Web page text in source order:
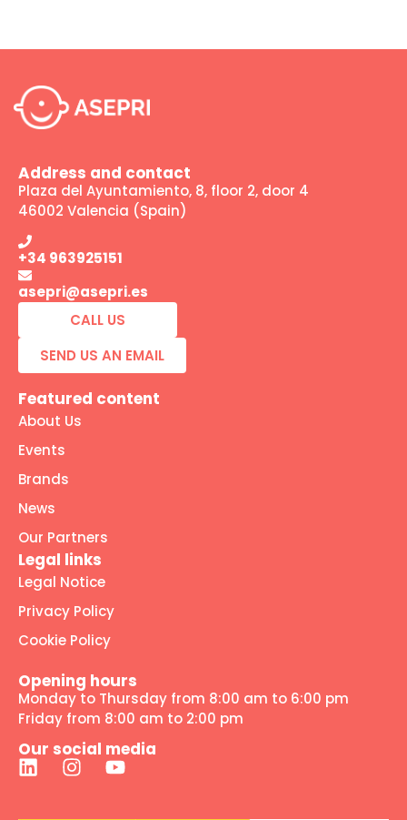
Address and contact
Plaza del Ayuntamiento, 8, floor 2, door 4
46002 Valencia (Spain)
+34 963925151
asepri@asepri.es
CALL US
SEND US AN EMAIL
Featured content
About Us
Events
Brands
News
Our Partners
Legal links
Legal Notice
Privacy Policy
Cookie Policy
Opening hours
Monday to Thursday from 8:00 am to 6:00 pm
Friday from 8:00 am to 2:00 pm
Our social media